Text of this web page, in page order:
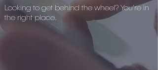
Looking to get behind the wheel? You're in
the right place.